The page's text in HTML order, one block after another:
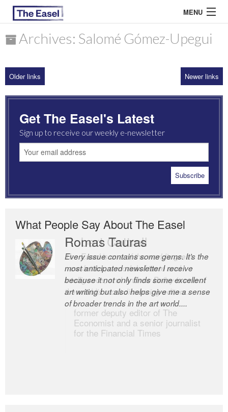
MENU
ARCHIVES
MOST READ
Archives: Salomé Gómez-Upegui
Older links Newer links
Get The Easel's Latest
Sign up to receive our weekly e-newsletter
What People Say About The Easel
Romas Tauras
Every issue contains some gems. It’s the
most anticipated newsletter I receive
because it not only finds some excellent
art writing but also helps give me a sense
of broader trends in the art world....
Robert Cottrell
The Easel is one of the world’s great
newsletters, a model of taste and
intelligence; and Andrew Bailey is one of
the world’s most discerning editors.
former deputy editor of The
Economist and a senior journalist
for the Financial Times